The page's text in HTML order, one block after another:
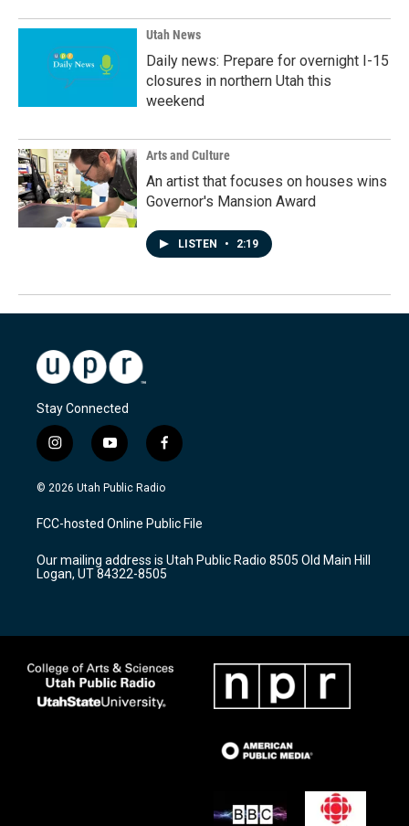
Utah News
Daily news: Prepare for overnight I-15
closures in northern Utah this
weekend
Arts and Culture
An artist that focuses on houses wins
Governor's Mansion Award
LISTEN • 2:19
Stay Connected
i
n
s
a
g
a
m
y
o
u
u
b
f
a
c
b
o
k
© 2026 Utah Public Radio
FCC-hosted Online Public File
Our mailing address is Utah Public Radio 8505 Old Main Hill
Logan, UT 84322-8505